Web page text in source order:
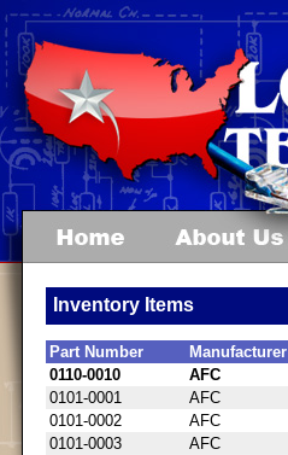
Inventory Items
Part Number Manufacturer
0110-0010
AFC
0101-0001
AFC
0101-0002
AFC
0101-0003
AFC